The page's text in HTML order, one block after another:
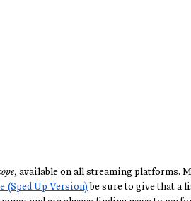
, available on all streaming platforms.
(Sped Up Version) be sure to give that a